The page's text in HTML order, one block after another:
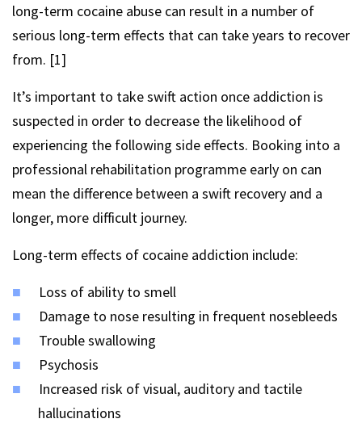
long-term cocaine abuse can result in a number of
serious long-term effects that can take years to recover
from. [1]
It’s important to take swift action once addiction is
suspected in order to decrease the likelihood of
experiencing the following side effects. Booking into a
professional rehabilitation programme early on can
mean the difference between a swift recovery and a
longer, more difficult journey.
Long-term effects of cocaine addiction include:
Loss of ability to smell
Damage to nose resulting in frequent nosebleeds
Trouble swallowing
Psychosis
Increased risk of visual, auditory and tactile
hallucinations